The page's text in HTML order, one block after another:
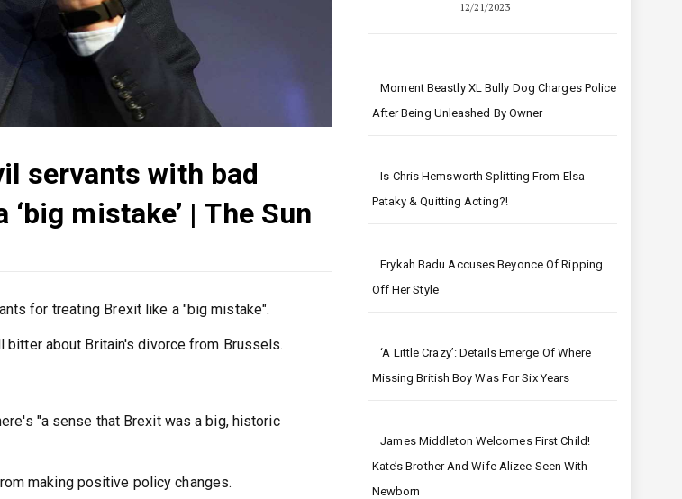
servants with bad
mistake’ | The Sun
for treating Brexit like a "big mistake".
about Britain's divorce from Brussels.
"a sense that Brexit was a big, historic
making positive policy changes.
12/21/2023
Moment Beastly XL Bully Dog Charges Police
After Being Unleashed By Owner
Is Chris Hemsworth Splitting From Elsa
Pataky & Quitting Acting?!
Erykah Badu Accuses Beyonce Of Ripping
Off Her Style
‘A Little Crazy’: Details Emerge Of Where
Missing British Boy Was For Six Years
James Middleton Welcomes First Child!
Kate’s Brother And Wife Alizee Seen With
Newborn